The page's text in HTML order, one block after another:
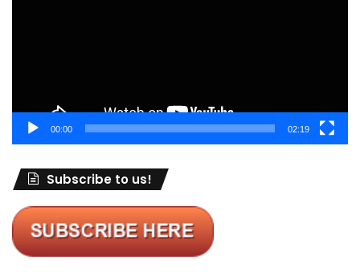
00:00 02:19
Subscribe to us!